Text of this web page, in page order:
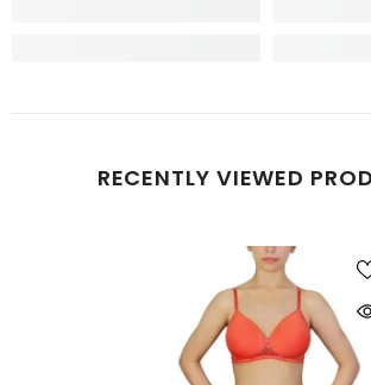
RECENTLY VIEWED